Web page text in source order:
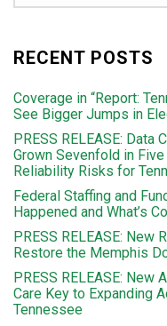
RECENT POSTS
Coverage in “Report:
See Bigger Jumps in
PRESS RELEASE: Data
Grown Sevenfold in
Reliability Risks for
Federal Staffing and
Happened and What’s
PRESS RELEASE: New
Restore the Memphis
PRESS RELEASE:
Care Key to Expanding
Tennessee